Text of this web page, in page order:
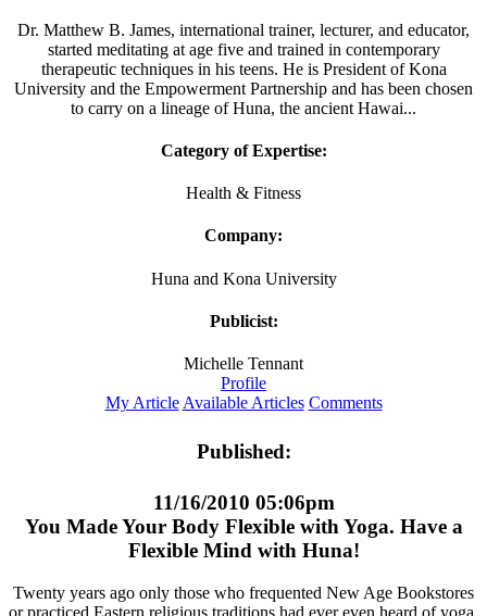
Dr. Matthew B. James, international trainer, lecturer, and educator,
started meditating at age five and trained in contemporary
therapeutic techniques in his teens. He is President of Kona
University and the Empowerment Partnership and has been chosen
to carry on a lineage of Huna, the ancient Hawai...
Category of Expertise:
Health & Fitness
Company:
Huna and Kona University
Publicist:
Michelle Tennant
Profile
My Article Available Articles Comments
Published:
11/16/2010 05:06pm
You Made Your Body Flexible with Yoga. Have a
Flexible Mind with Huna!
Twenty years ago only those who frequented New Age Bookstores
or practiced Eastern religious traditions had ever even heard of yoga.